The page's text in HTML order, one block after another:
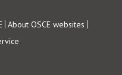
About OSCE websites